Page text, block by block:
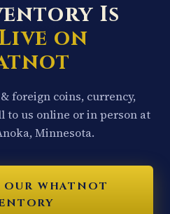
Is
on
foreign coins, currency,
to us online or in person at
Minnesota.
WHATNOT